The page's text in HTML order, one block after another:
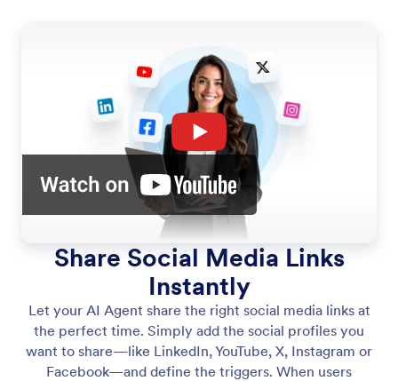
Share Social Media Links
Instantly
Let your AI Agent share the right social media links at
the perfect time. Simply add the social profiles you
want to share—like LinkedIn, YouTube, X, Instagram or
Facebook—and define the triggers. When users